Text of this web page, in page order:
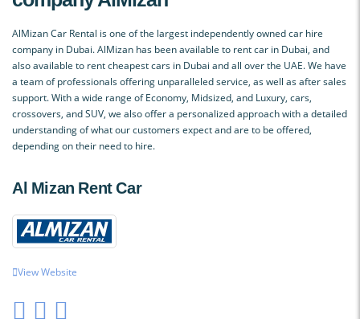
AlMizan Car Rental is one of the largest independently owned car hire
company in Dubai. AlMizan has been available to rent car in Dubai, and
also available to rent cheapest cars in Dubai and all over the UAE. We have
a team of professionals offering unparalleled service, as well as after sales
support. With a wide range of Economy, Midsized, and Luxury, cars,
crossovers, and SUV, we also offer a personalized approach with a detailed
understanding of what our customers expect and are to be offered,
depending on their need to hire.
Al Mizan Rent Car
View Website